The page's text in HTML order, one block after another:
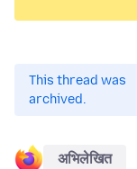
This thread was
archived.
अभिलेखित